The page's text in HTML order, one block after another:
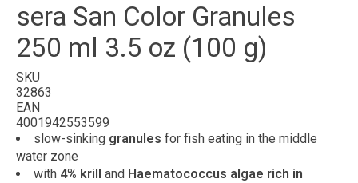
sera San Color Granules
250 ml 3.5 oz (100 g)
SKU
32863
EAN
4001942553599
slow-sinking granules for fish eating in the middle
water zone
with 4% krill and Haematococcus algae rich in